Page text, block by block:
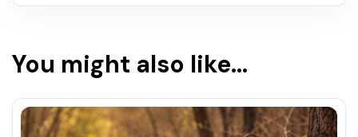
You might also like...